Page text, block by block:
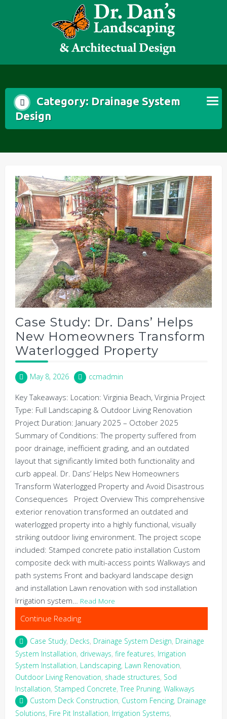
Category: Drainage System
Design
Case Study: Dr. Dans’ Helps
New Homeowners Transform
Waterlogged Property
May 8, 2026 ccmadmin
Key Takeaways: Location: Virginia Beach, Virginia Project
Type: Full Landscaping & Outdoor Living Renovation
Project Duration: January 2025 – October 2025
Summary of Conditions: The property suffered from
poor drainage, inefficient grading, and an outdated
layout that significantly limited both functionality and
curb appeal. Dr. Dans’ Helps New Homeowners
Transform Waterlogged Property and Avoid Disastrous
Consequences Project Overview This comprehensive
exterior renovation transformed an outdated and
waterlogged property into a highly functional, visually
striking outdoor living environment. The project scope
included: Stamped concrete patio installation Custom
composite deck with multi-access points Walkways and
path systems Front and backyard landscape design
and installation Lawn renovation with sod installation
Irrigation system…
Read More
Continue Reading
Case Study, Decks, Drainage System Design, Drainage
System Installation, driveways, fire features, Irrigation
System Installation, Landscaping, Lawn Renovation,
Outdoor Living Renovation, shade structures, Sod
Installation, Stamped Concrete,Tree Pruning, Walkways
Custom Deck Construction, Custom Fencing, Drainage
Solutions, Fire Pit Installation, Irrigation Systems,